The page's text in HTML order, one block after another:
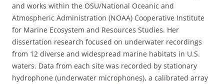
and works within the OSU/National Oceanic and
Atmospheric Administration (NOAA) Cooperative Institute
for Marine Ecosystem and Resources Studies. Her
dissertation research focused on underwater recordings
from 12 diverse and widespread marine habitats in U.S.
waters. Data from each site was recorded by stationary
hydrophone (underwater microphones), a calibrated array